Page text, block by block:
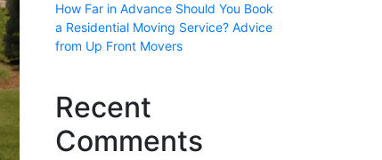
How Far in Advance Should You Book
a Residential Moving Service? Advice
from Up Front Movers
Recent
Comments